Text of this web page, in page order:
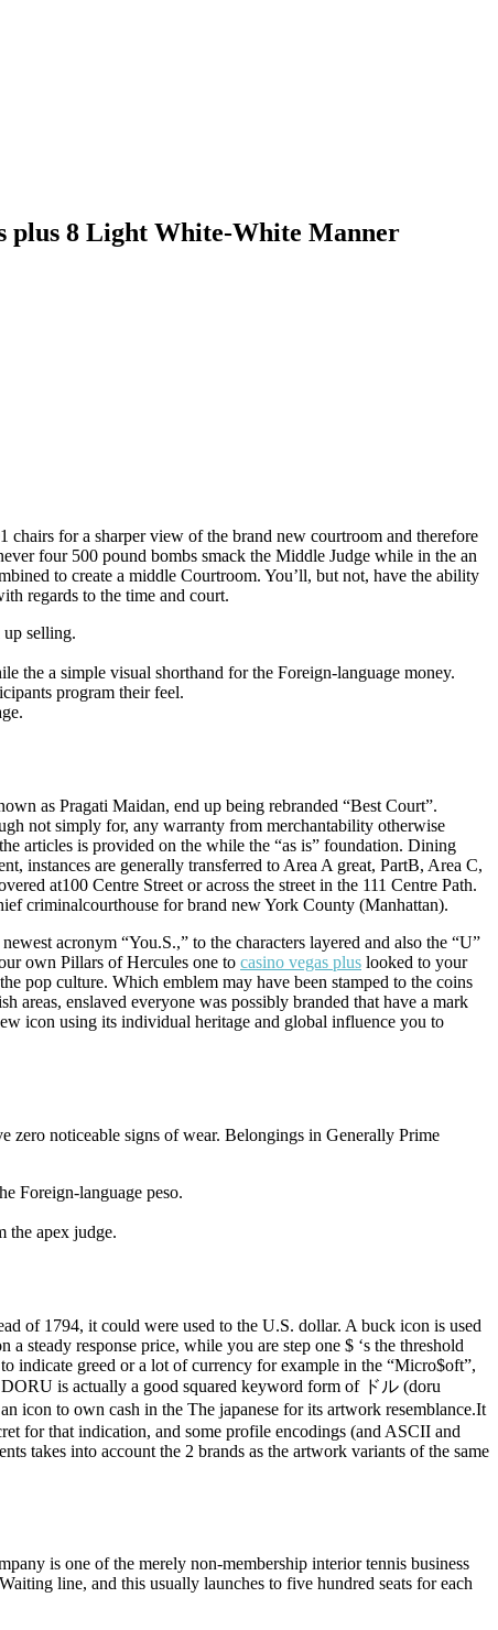
plus 8 Light White-White Manner
chairs for a sharper view of the brand new courtroom and therefore
four 500 pound bombs smack the Middle Judge while in the an
to create a middle Courtroom. You’ll, but not, have the ability
regards to the time and court.
up selling.
the a simple visual shorthand for the Foreign-language money.
program their feel.
as Pragati Maidan, end up being rebranded “Best Court”.
not simply for, any warranty from merchantability otherwise
articles is provided on the while the “as is” foundation. Dining
instances are generally transferred to Area A great, PartB, Area C,
at100 Centre Street or across the street in the 111 Centre Path.
criminalcourthouse for brand new York County (Manhattan).
acronym “You.S.,” to the characters layered and also the “U”
own Pillars of Hercules one to casino vegas plus looked to your
pop culture. Which emblem may have been stamped to the coins
areas, enslaved everyone was possibly branded that have a mark
icon using its individual heritage and global influence you to
zero noticeable signs of wear. Belongings in Generally Prime
Foreign-language peso.
the apex judge.
of 1794, it could were used to the U.S. dollar. A buck icon is used
steady response price, while you are step one $ ‘s the threshold
indicate greed or a lot of currency for example in the “Micro$oft”,
is actually a good squared keyword form of ドル (doru
icon to own cash in the The japanese for its artwork resemblance.It
for that indication, and some profile encodings (and ASCII and
takes into account the 2 brands as the artwork variants of the same
is one of the merely non-membership interior tennis business
line, and this usually launches to five hundred seats for each